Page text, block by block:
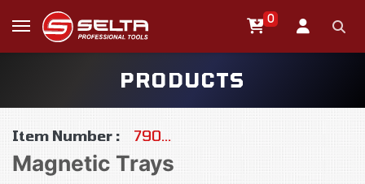
0
PRODUCTS
Item Number : 790…
Magnetic Trays